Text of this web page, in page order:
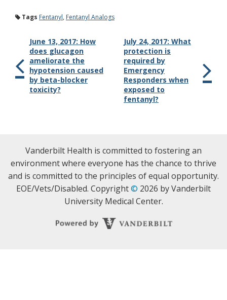
Tags Fentanyl, Fentanyl Analogs
June 13, 2017: How
does glucagon
ameliorate the
hypotension caused
by beta-blocker
toxicity?
July 24, 2017: What
protection is
required by
Emergency
Responders when
exposed to
fentanyl?
Vanderbilt Health is committed to fostering an
environment where everyone has the chance to thrive
and is committed to the principles of equal opportunity.
EOE/Vets/Disabled. Copyright© 2026 by Vanderbilt
University Medical Center.